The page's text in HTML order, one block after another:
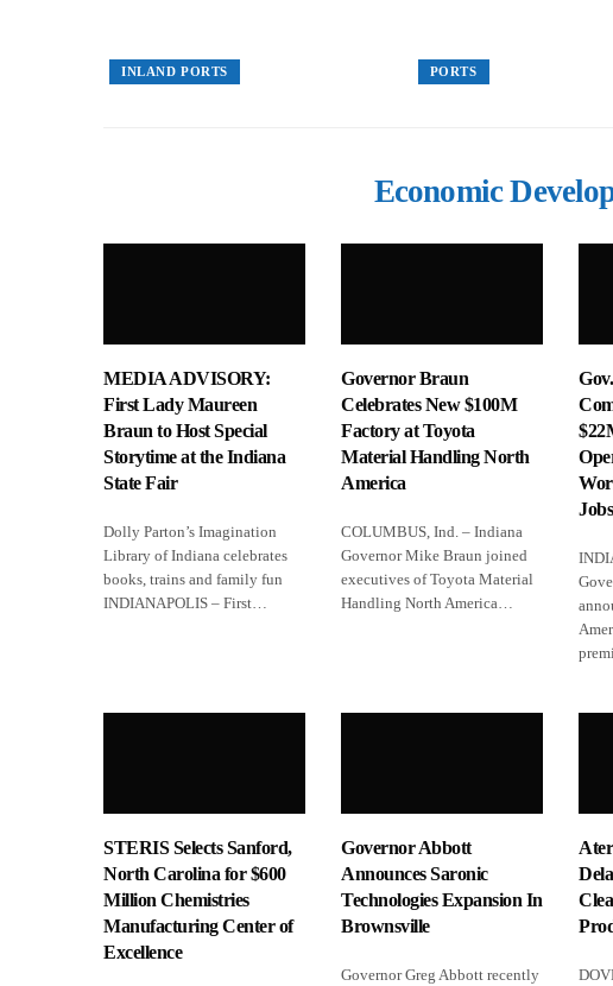
INLAND PORTS PORTS
Economic
MEDIA ADVISORY:
First Lady Maureen
Braun to Host Special
Storytime at the Indiana
State Fair
Dolly Parton’s Imagination
Library of Indiana celebrates
books, trains and family fun
INDIANAPOLIS – First…
Governor Braun
Celebrates New $100M
Factory at Toyota
Material Handling North
America
COLUMBUS, Ind. – Indiana
Governor Mike Braun joined
executives of Toyota Material
Handling North America…
Jobs
STERIS Selects Sanford,
North Carolina for $600
Million Chemistries
Manufacturing Center of
Excellence
Governor Abbott
Announces Saronic
Technologies Expansion In
Brownsville
Governor Greg Abbott recently